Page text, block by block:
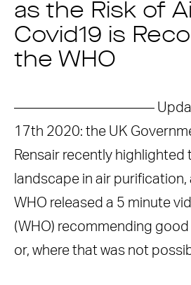
as the Risk of
Covid19 is
the WHO
—————————— Update
17th 2020: the UK
Rensair recently highlighted
landscape in air purification,
WHO released a 5 minute
(WHO) recommending
or, where that was not